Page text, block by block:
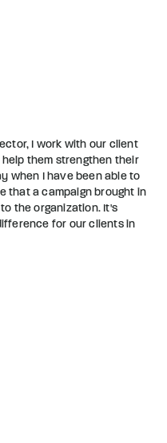
I work with our client
them strengthen their
when I have been able to
that a campaign brought in
the organization. It's
for our clients in